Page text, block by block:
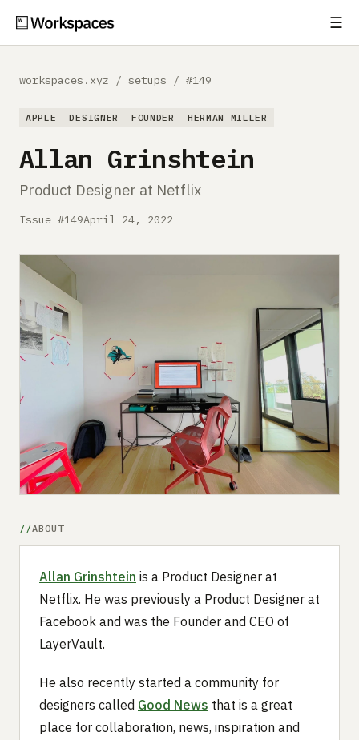
☰
Comparisons
Free Gear Report
MORE
About
Submit a setup
Advertise
workspaces.xyz / setups / #149
APPLE DESIGNER FOUNDER HERMAN MILLER
Allan Grinshtein
Product Designer at Netflix
Issue #149April 24, 2022
ABOUT
Allan Grinshtein is a Product Designer at
Netflix. He was previously a Product Designer at
Facebook and was the Founder and CEO of
LayerVault.
He also recently started a community for
designers called Good News that is a great
place for collaboration, news, inspiration and